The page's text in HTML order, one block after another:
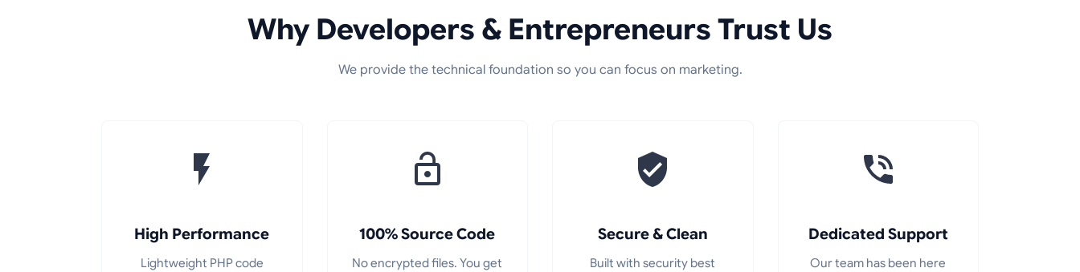
Why Developers & Entrepreneurs Trust Us
We provide the technical foundation so you can focus on marketing.
High Performance
Lightweight PHP code
100% Source Code
No encrypted files. You get
Secure & Clean
Built with security best
Dedicated Support
Our team has been here